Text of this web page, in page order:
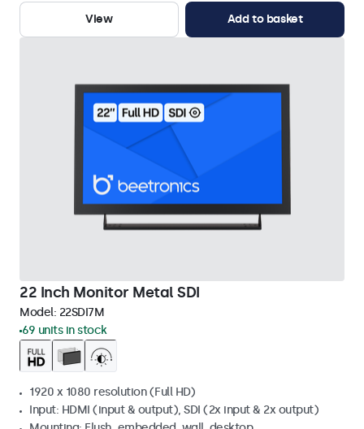
View
Add to basket
22 Inch Monitor Metal SDI
Model: 22SDI7M
69 units in stock
1920 x 1080 resolution (Full HD)
Input: HDMI (input & output), SDI (2x input & 2x output)